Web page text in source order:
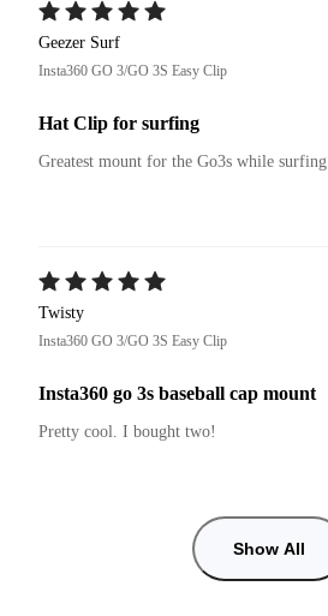
Geezer Surf
Insta360 GO 3/GO 3S Easy Clip
Hat Clip for surfing
Greatest mount for the Go3s while surfing.
Twisty
Insta360 GO 3/GO 3S Easy Clip
Insta360 go 3s baseball cap mount
Pretty cool. I bought two!
Show All